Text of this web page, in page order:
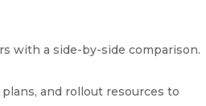
with a side-by-side comparison.
and rollout resources to